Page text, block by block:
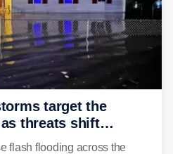
target the
threats shift
flooding
flash flooding across the